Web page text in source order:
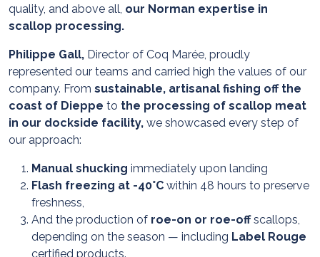
quality, and above all, our Norman expertise in
scallop processing.
Philippe Gall, Director of Coq Marée, proudly
represented our teams and carried high the values of our
company. From sustainable, artisanal fishing off the
coast of Dieppe to the processing of scallop meat
in our dockside facility, we showcased every step of
our approach:
Manual shucking immediately upon landing
Flash freezing at -40°C within 48 hours to preserve
freshness,
And the production of roe-on or roe-offscallops,
depending on the season — including Label Rouge
certified products.